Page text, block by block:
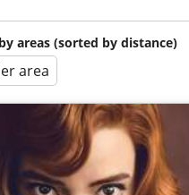
areas (sorted by distance)
area